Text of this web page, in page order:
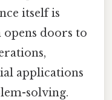
itself is
doors to
applications
solving.